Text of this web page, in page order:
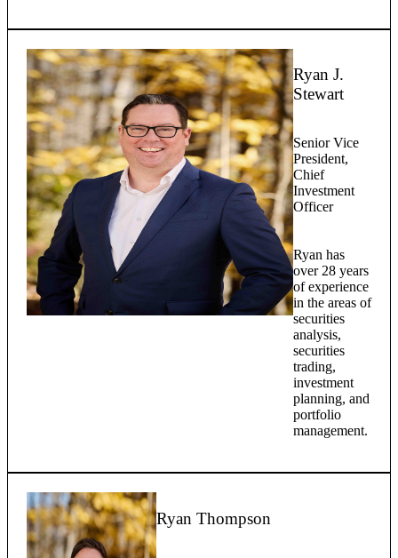
Ryan J.
Stewart
Senior Vice
President,
Chief
Investment
Officer
Ryan has
over 28 years
of experience
in the areas of
securities
analysis,
securities
trading,
investment
planning, and
portfolio
management.
Ryan Thompson